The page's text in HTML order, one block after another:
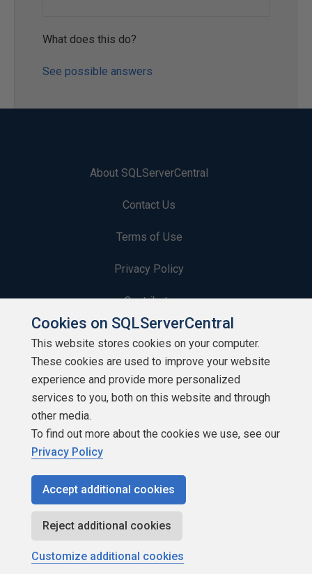
What does this do?
See possible answers
About SQLServerCentral
Contact Us
Terms of Use
Privacy Policy
Contribute
Contributors
Authors
Newsletters
Build Lists
Copyright 1999 - 2026 Red Gate Software Ltd
Cookies on SQLServerCentral
This website stores cookies on your computer.
These cookies are used to improve your website
experience and provide more personalized
services to you, both on this website and through
other media.
To find out more about the cookies we use, see our
Privacy Policy
Accept additional cookies
Reject additional cookies
Customize additional cookies